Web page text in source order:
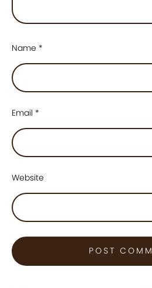
Name *
Email *
Website